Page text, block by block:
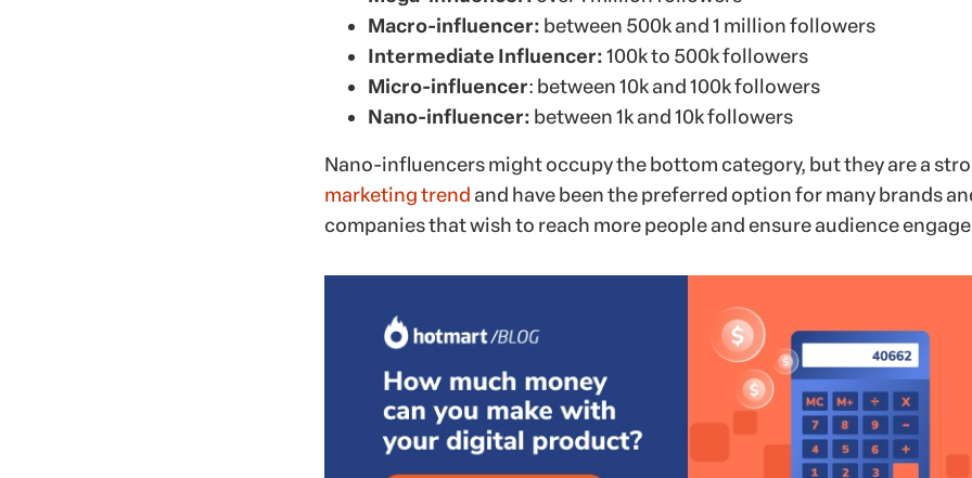
Macro-influencer: between 500k and 1 million followers
Intermediate Influencer:100k to 500k followers
Micro-influencer: between 10k and 100k followers
Nano-influencer: between 1k and 10k followers
Nano-influencers might occupy the bottom category, but they are a
marketing trendand have been the preferred option for many brands
companies that wish to reach more people and ensure audience